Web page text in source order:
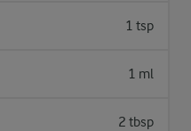
1 tsp
1 ml
2 tbsp